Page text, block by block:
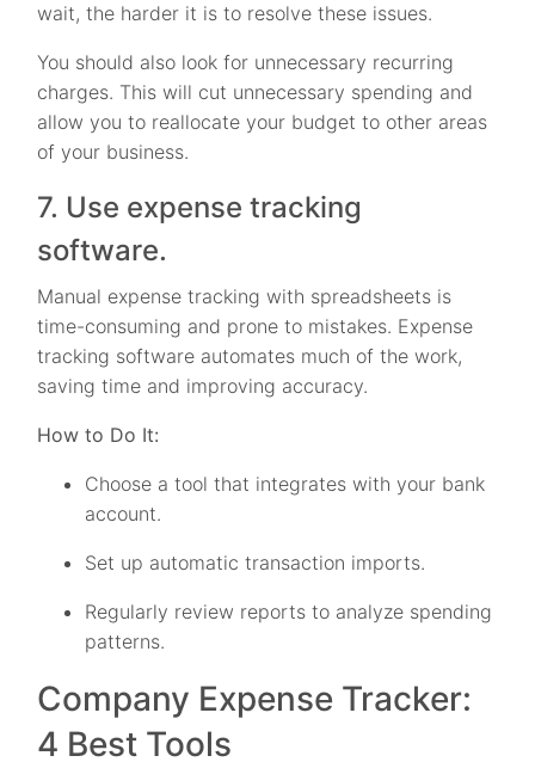
wait, the harder it is to resolve these issues.
You should also look for unnecessary recurring
charges. This will cut unnecessary spending and
allow you to reallocate your budget to other areas
of your business.
7. Use expense tracking
software.
Manual expense tracking with spreadsheets is
time-consuming and prone to mistakes. Expense
tracking software automates much of the work,
saving time and improving accuracy.
How to Do It:
Choose a tool that integrates with your bank
account.
Set up automatic transaction imports.
Regularly review reports to analyze spending
patterns.
Company Expense Tracker:
4 Best Tools